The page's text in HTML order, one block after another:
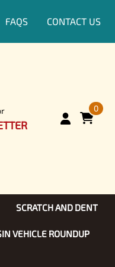
FAQS CONTACT US
0
SCRATCH AND DENT
VEHICLE ROUNDUP